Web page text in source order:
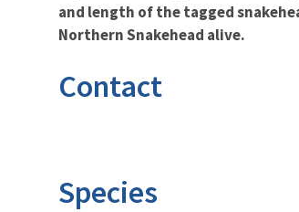
and length of the tagged
Northern Snakehead alive.
Contact
Species